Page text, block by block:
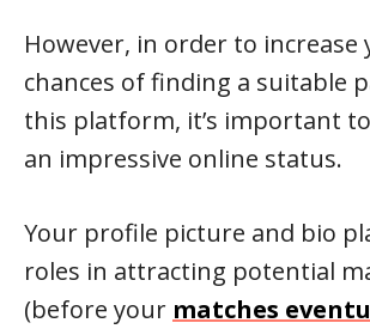
However, in order to increase
chances of finding a suitable
this platform, it’s important
an impressive online status.
Your profile picture and bio
roles in attracting potential
(before your matches